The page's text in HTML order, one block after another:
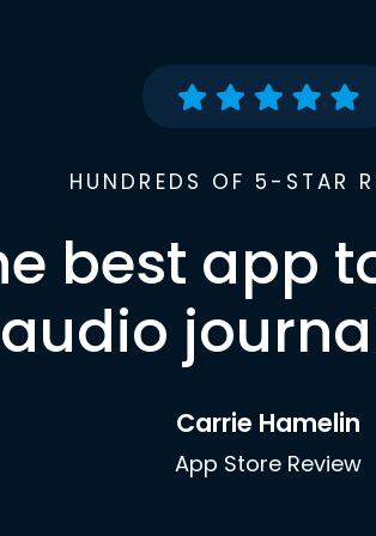
HUNDREDS OF 5-STAR
best app
audio
Carrie Hamelin
App Store Review